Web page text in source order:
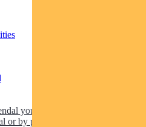
you can apply online via our
or by paper.